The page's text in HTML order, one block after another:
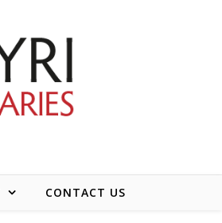
CONTACT US